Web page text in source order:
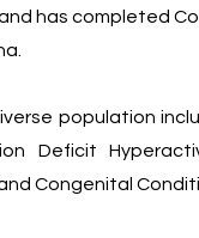
has completed
population
Deficit
Congenital